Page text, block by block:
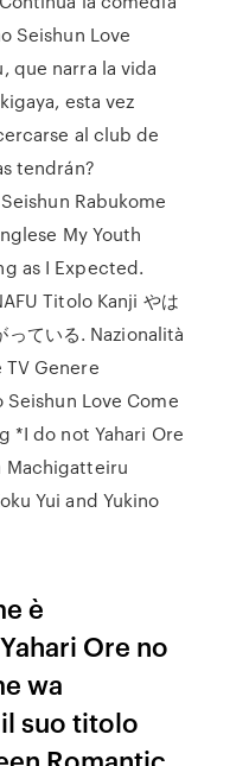
Seishun Love
que narra la vida
esta vez
al club de
tendrán?
Rabukome
My Youth
as I Expected.
Titolo Kanji やは
っている. Nazionalità
Genere
Seishun Love Come
*I do not Yahari Ore
Machigatteiru
Yui and Yukino
è
Ore no
wa
suo titolo